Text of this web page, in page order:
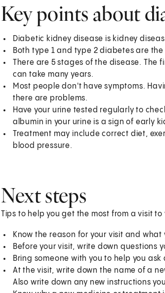
Key points about
Diabetic kidney disease is kidney
Both type 1 and type 2 diabetes are
There are 5 stages of the disease. The
can take many years.
Most people don't have symptoms.
there are problems.
Have your urine tested regularly to
albumin in your urine is a sign of early
Treatment may include correct diet,
blood pressure.
Next steps
Tips to help you get the most from a visit to
Know the reason for your visit and
Before your visit, write down questions
Bring someone with you to help you
At the visit, write down the name of a
Also write down any new instructions